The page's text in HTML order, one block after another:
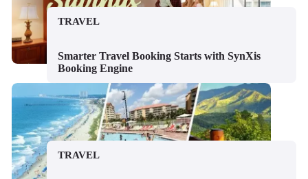
TRAVEL
Smarter Travel Booking Starts with SynXis
Booking Engine
TRAVEL